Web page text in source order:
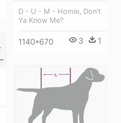
D - U - M - Homie, Don't
Ya Know Me?
1140*670 3 1